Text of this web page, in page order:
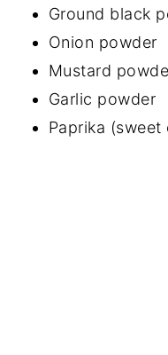
Ground black
Onion powder
Mustard
Garlic powder
Paprika (sweet